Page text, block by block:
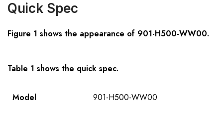
Quick Spec
Figure 1 shows the appearance of 901-H500-WW00.
Table 1 shows the quick spec.
Model 901-H500-WW00